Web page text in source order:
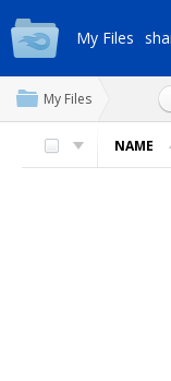
My Files
My Files
NAME